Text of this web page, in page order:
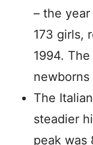
– the year
173 girls,
1994.
newborns
The Italian
steadier
peak was